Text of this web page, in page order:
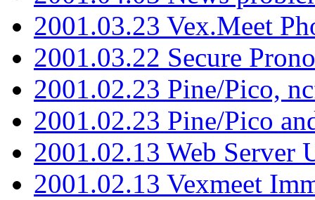
2001.03.23 Vex.Meet
2001.03.22 Secure
2001.02.23 Pine/Pico,
2001.02.23 Pine/Pico
2001.02.13 Web Server
2001.02.13 Vexmeet